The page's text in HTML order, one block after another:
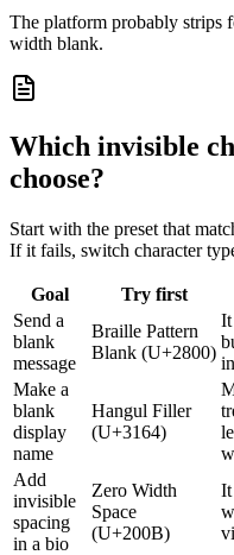
The platform probably strips
width blank.
Which invisible
choose?
Start with the preset that
If it fails, switch character
Goal Try first
Send a
blank
message
Braille Pattern
Blank (U+2800)
It
Make a
blank
display
name
Hangul Filler
(U+3164)
Add
invisible
spacing
in a bio
Zero Width
Space
(U+200B)
It